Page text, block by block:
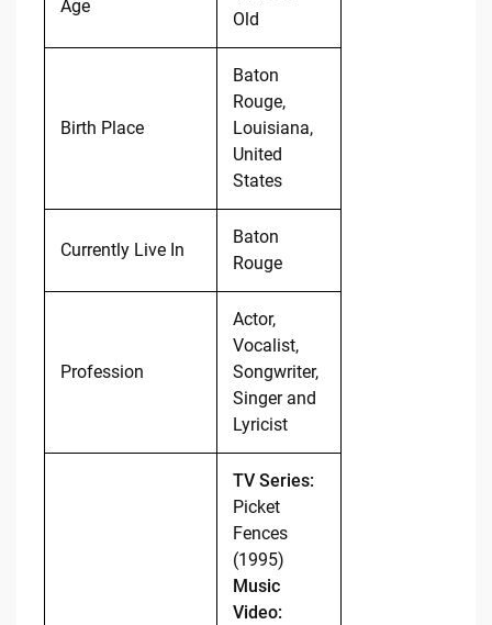
Age
Old
Birth Place
Baton
Rouge,
Louisiana,
United
States
Currently Live In
Baton
Rouge
Profession
Actor,
Vocalist,
Songwriter,
Singer and
Lyricist
TV Series:
Picket
Fences
(1995)
Music
Video: